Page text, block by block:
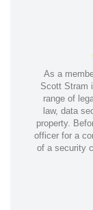
As a
Scott Stram
range of
law, data
property.
officer for a
of a security